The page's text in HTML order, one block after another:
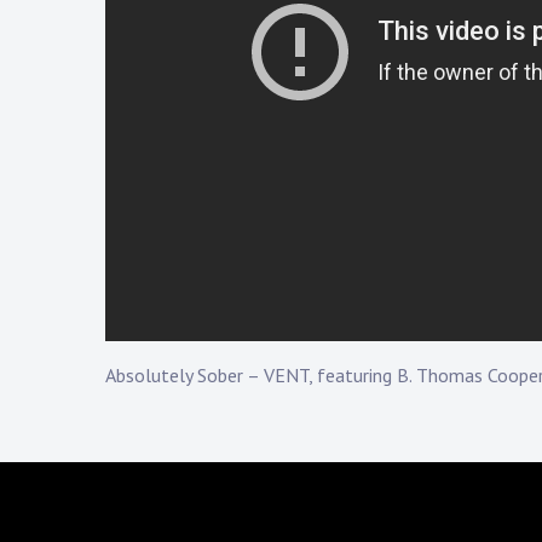
Bass
Absolutely Sober – VENT, featuring B. Thomas